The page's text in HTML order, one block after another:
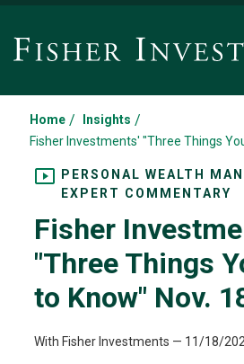
Home / Insights /
Fisher Investments' "Three Things
PERSONAL WEALTH
EXPERT COMMENTARY
Fisher
"Three Things
to Know" Nov.
With Fisher Investments — 11/18/